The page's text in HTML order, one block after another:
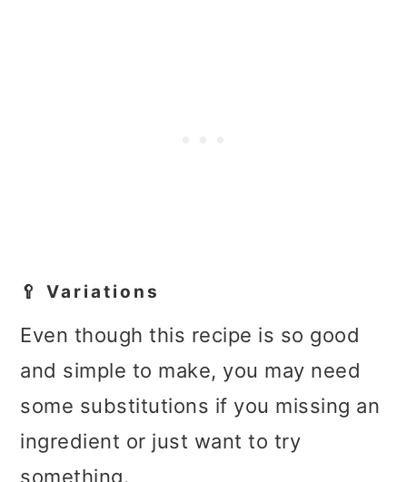
🥄 Variations
Even though this recipe is so good
and simple to make, you may need
some substitutions if you missing an
ingredient or just want to try
something.